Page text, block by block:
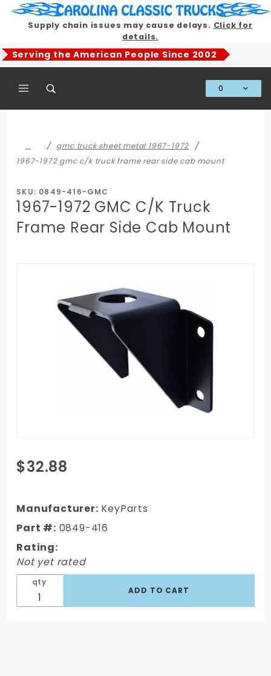
Supply chain issues may cause delays. Click for
details.
Serving the American People Since 2002
0
…
gmc truck sheet metal 1967-1972
1967-1972 gmc c/k truck frame rear side cab mount
SKU: 0849-416-GMC
1967-1972 GMC C/K Truck
Frame Rear Side Cab Mount
Purchase
1967-
GMC C/K
Truck
Frame
Rear Side
Cab
Mount
$32.88
Manufacturer: KeyParts
Part #: 0849-416
Rating:
Not yet rated
qty